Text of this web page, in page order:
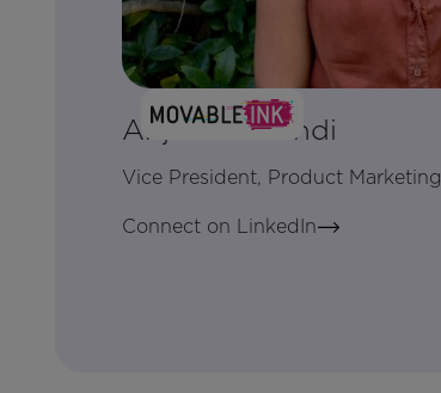
Anjali Yakkundi
Vice President, Product Marketing
Connect on LinkedIn